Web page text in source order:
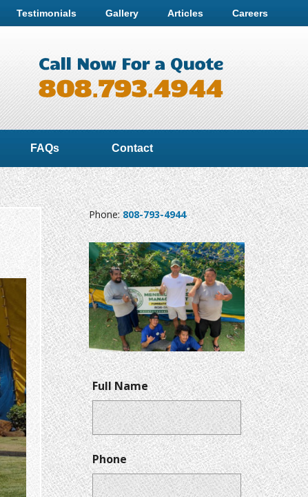
Testimonials Gallery Articles Careers
FAQs Contact
Phone:808-793-4944
Full Name
Phone